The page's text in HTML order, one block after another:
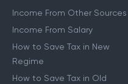
Income From Other Sources
Income From Salary
How to Save Tax in New
Regime
How to Save Tax in Old